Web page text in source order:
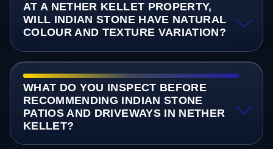
AT A NETHER KELLET PROPERTY,
WILL INDIAN STONE HAVE NATURAL
COLOUR AND TEXTURE VARIATION?
WHAT DO YOU INSPECT BEFORE
RECOMMENDING INDIAN STONE
PATIOS AND DRIVEWAYS IN NETHER
KELLET?